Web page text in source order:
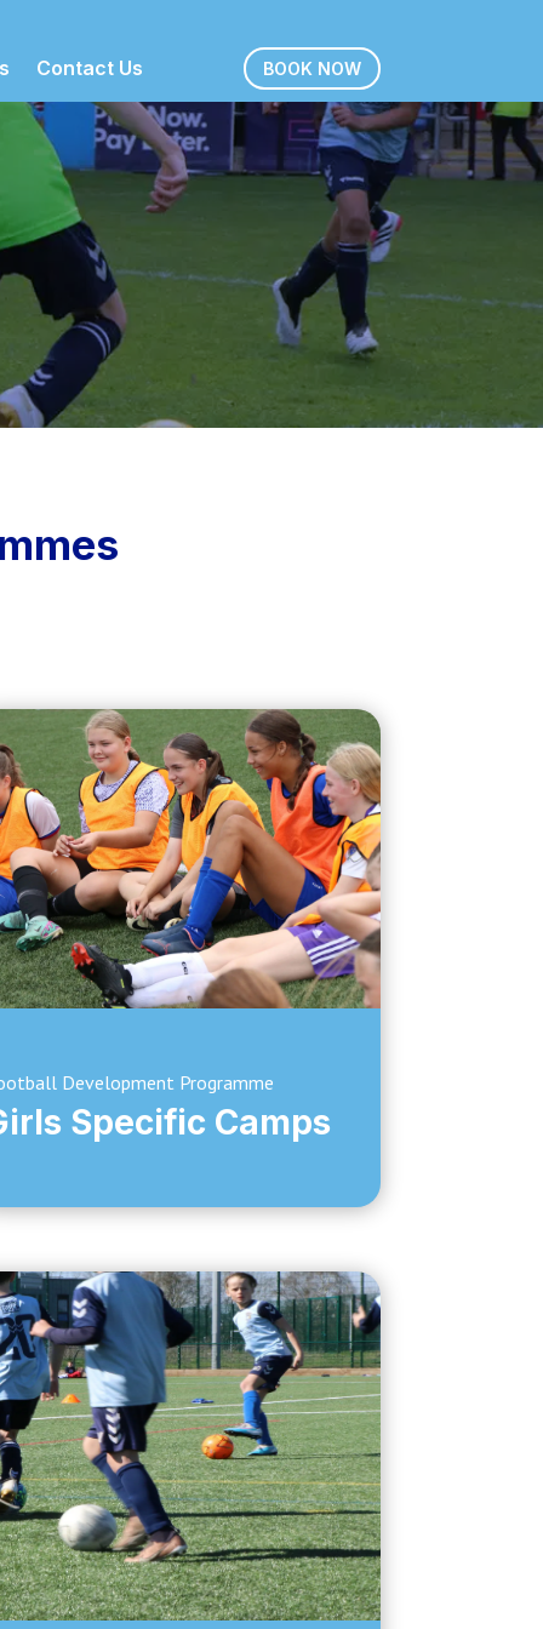
Contact Us BOOK NOW
Development Programme
Specific Camps